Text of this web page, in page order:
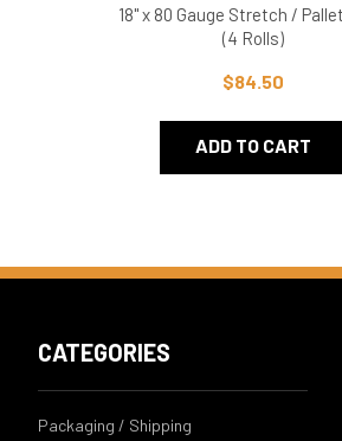
18" x 80 Gauge Stretch /
(4 Rolls)
$84.50
ADD TO CART
CATEGORIES
Packaging / Shipping